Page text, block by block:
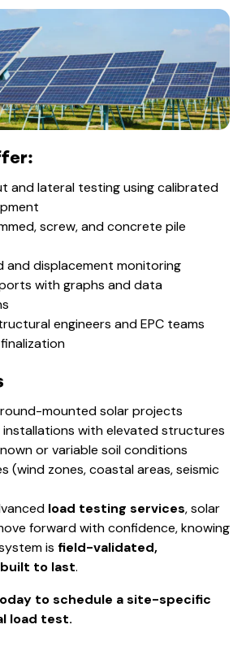
and lateral testing using calibrated
screw, and concrete pile
and displacement monitoring
with graphs and data
engineers and EPC teams
mounted solar projects
with elevated structures
or variable soil conditions
(wind zones, coastal areas, seismic
load testing services, solar
forward with confidence, knowing
is field-validated,
to last.
to schedule a site-specific
load test.